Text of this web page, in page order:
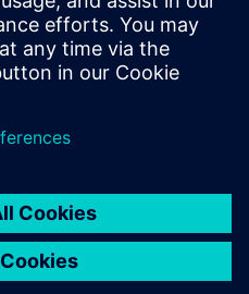
who can provide us with
says Grossenbacher.
it was with the other
on